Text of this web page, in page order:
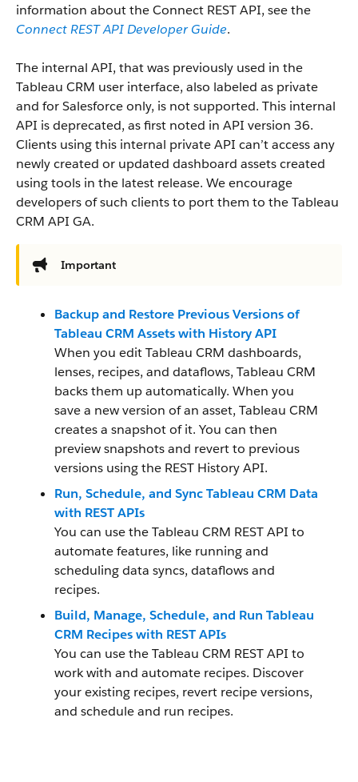
information about the Connect REST API, see the
Connect REST API Developer Guide.
The internal API, that was previously used in the
Tableau CRM user interface, also labeled as private
and for Salesforce only, is not supported. This internal
API is deprecated, as first noted in API version 36.
Clients using this internal private API can’t access any
newly created or updated dashboard assets created
using tools in the latest release. We encourage
developers of such clients to port them to the Tableau
CRM API GA.
Important
Backup and Restore Previous Versions of
Tableau CRM Assets with History API
When you edit Tableau CRM dashboards,
lenses, recipes, and dataflows, Tableau CRM
backs them up automatically. When you
save a new version of an asset, Tableau CRM
creates a snapshot of it. You can then
preview snapshots and revert to previous
versions using the REST History API.
Run, Schedule, and Sync Tableau CRM Data
with REST APIs
You can use the Tableau CRM REST API to
automate features, like running and
scheduling data syncs, dataflows and
recipes.
Build, Manage, Schedule, and Run Tableau
CRM Recipes with REST APIs
You can use the Tableau CRM REST API to
work with and automate recipes. Discover
your existing recipes, revert recipe versions,
and schedule and run recipes.